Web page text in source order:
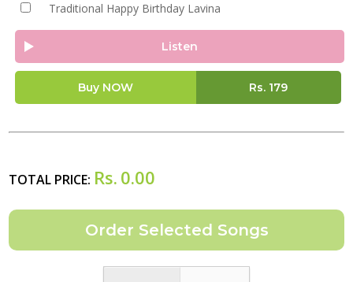
Traditional Happy Birthday Lavina
Listen
Buy NOW Rs. 179
TOTAL PRICE: Rs. 0.00